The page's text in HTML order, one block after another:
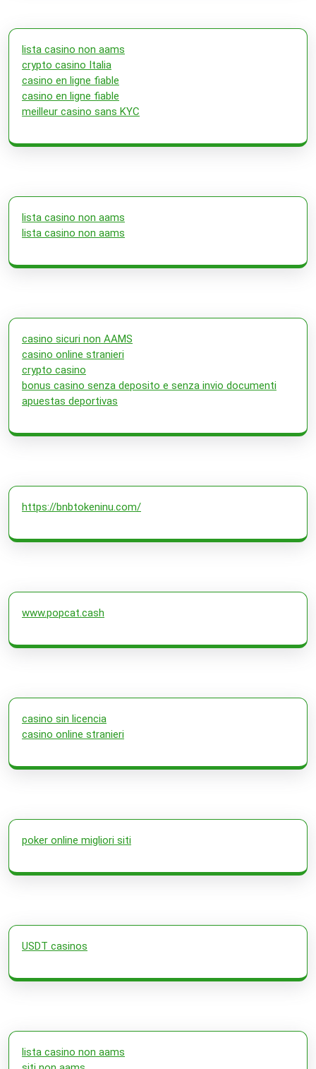
lista casino non aams
crypto casino Italia
casino en ligne fiable
casino en ligne fiable
meilleur casino sans KYC
lista casino non aams
lista casino non aams
casino sicuri non AAMS
casino online stranieri
crypto casino
bonus casino senza deposito e senza invio documenti
apuestas deportivas
https://bnbtokeninu.com/
www.popcat.cash
casino sin licencia
casino online stranieri
poker online migliori siti
USDT casinos
lista casino non aams